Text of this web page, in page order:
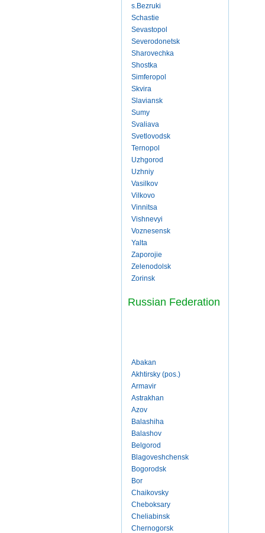
s.Bezruki
Schastie
Sevastopol
Severodonetsk
Sharovechka
Shostka
Simferopol
Skvira
Slaviansk
Sumy
Svaliava
Svetlovodsk
Ternopol
Uzhgorod
Uzhniy
Vasilkov
Vilkovo
Vinnitsa
Vishnevyi
Voznesensk
Yalta
Zaporojie
Zelenodolsk
Zorinsk
Russian Federation
Abakan
Akhtirsky (pos.)
Armavir
Astrakhan
Azov
Balashiha
Balashov
Belgorod
Blagoveshchensk
Bogorodsk
Bor
Chaikovsky
Cheboksary
Cheliabinsk
Chernogorsk